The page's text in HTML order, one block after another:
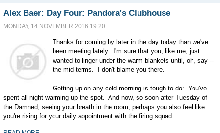
Alex Baer: Day Four: Pandora's Clubhouse
MONDAY, 14 NOVEMBER 2016 19:20
Thanks for coming by later in the day today than we've
been meeting lately. I'm sure that you, like me, just
wanted to linger under the warm blankets until, oh, say --
the mid-terms. I don't blame you there.
Getting up on any cold morning is tough to do: You've
spent all night warming up the spot. And now, so soon after Tuesday of
the Damned, seeing your breath in the room, perhaps you also feel like
you're rising for your daily appointment with the firing squad.